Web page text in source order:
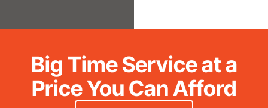
Big Time Service at a
Price You Can Afford